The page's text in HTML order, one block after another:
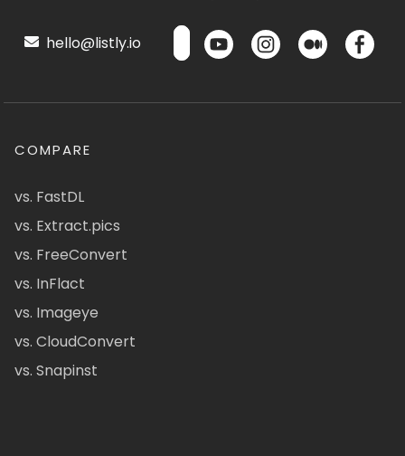
hello@listly.io
COMPARE
vs. FastDL
vs. Extract.pics
vs. FreeConvert
vs. InFlact
vs. Imageye
vs. CloudConvert
vs. Snapinst